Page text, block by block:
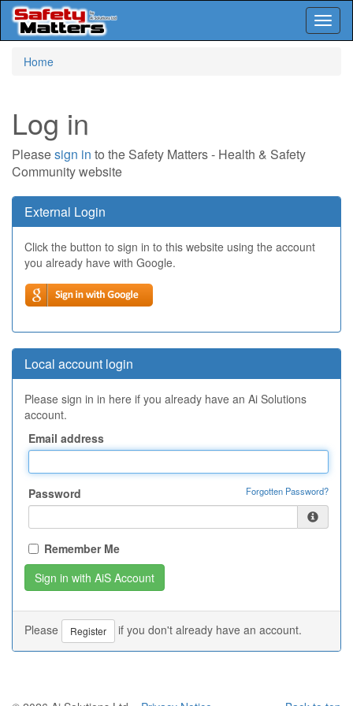
Home
Log in
Pleasesign in to the Safety Matters - Health & Safety
Community website
External Login
Click the button to sign in to this website using the account
you already have with Google.
Local account login
Please sign in in here if you already have an Ai Solutions
account.
Email address
Password Forgotten Password?
Remember Me
Please Register if you don't already have an account.